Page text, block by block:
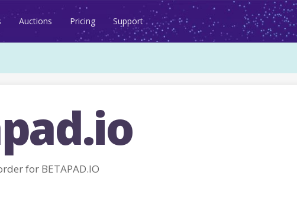
Auctions Pricing Support
for BETAPAD.IO